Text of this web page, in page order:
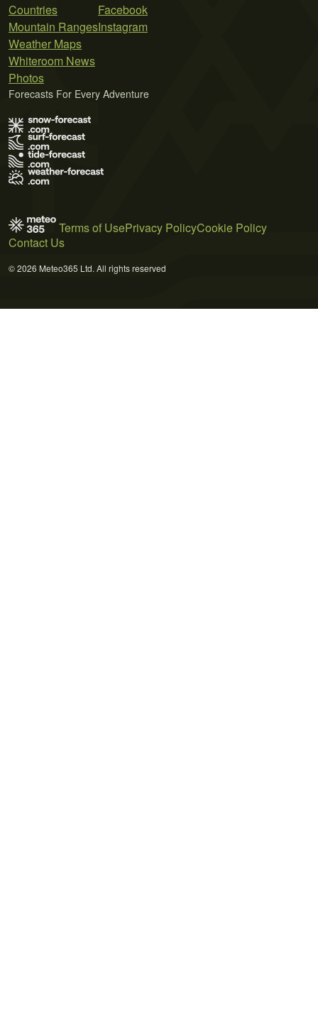
Countries
Mountain Ranges
Weather Maps
Whiteroom News
Photos
Facebook
Instagram
Forecasts For Every Adventure
Terms of UsePrivacy PolicyCookie Policy
Contact Us
© 2026 Meteo365 Ltd. All rights reserved